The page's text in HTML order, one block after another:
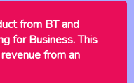
from BT and
for Business. This
from an